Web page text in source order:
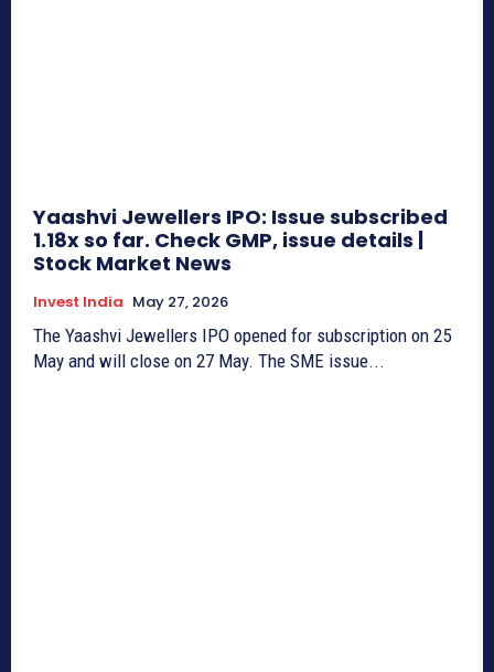
Yaashvi Jewellers IPO: Issue subscribed
1.18x so far. Check GMP, issue details |
Stock Market News
Invest India May 27, 2026
The Yaashvi Jewellers IPO opened for subscription on 25
May and will close on 27 May. The SME issue...